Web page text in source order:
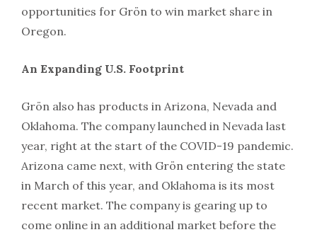
opportunities for Grön to win market share in
Oregon.
An Expanding U.S. Footprint
Grön also has products in Arizona, Nevada and
Oklahoma. The company launched in Nevada last
year, right at the start of the COVID-19 pandemic.
Arizona came next, with Grön entering the state
in March of this year, and Oklahoma is its most
recent market. The company is gearing up to
come online in an additional market before the